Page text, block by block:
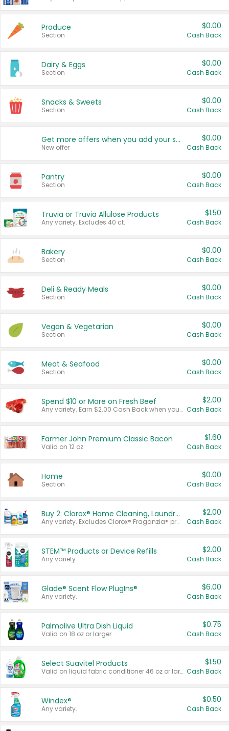
Produce
Section
$0.00
Cash Back
Dairy & Eggs
Section
$0.00
Cash Back
Snacks & Sweets
Section
$0.00
Cash Back
Get more offers when you add your state!
New offer
$0.00
Cash Back
Pantry
Section
$0.00
Cash Back
Truvia or Truvia Allulose Products
Any variety. Excludes 40 ct.
$1.50
Cash Back
Bakery
Section
$0.00
Cash Back
Deli & Ready Meals
Section
$0.00
Cash Back
Vegan & Vegetarian
Section
$0.00
Cash Back
Meat & Seafood
Section
$0.00
Cash Back
Spend $10 or More on Fresh Beef
Any variety. Earn $2.00 Cash Back when you spend $10 or more before tax and after discounts and coupons in one transaction.
$2.00
Cash Back
Farmer John Premium Classic Bacon
Valid on 12 oz.
$1.60
Cash Back
Home
Section
$0.00
Cash Back
Buy 2: Clorox® Home Cleaning, Laundry, Pine-Sol®, Liquid-Plumr, or Formula 409 Products
Any variety. Excludes Clorox® Fraganzia® products, trial and travel sizes, tools, & textiles. Items must appear on the same receipt.
$2.00
Cash Back
STEM™ Products or Device Refills
Any variety.
$2.00
Cash Back
Glade® Scent Flow PlugIns®
Any variety.
$6.00
Cash Back
Palmolive Ultra Dish Liquid
Valid on 18 oz or larger.
$0.75
Cash Back
Select Suavitel Products
Valid on liquid fabric conditioner 46 oz or larger, or Refresher fabric rinse 25.5 oz.
$1.50
Cash Back
Windex®
Any variety.
$0.50
Cash Back